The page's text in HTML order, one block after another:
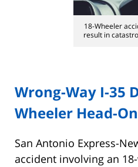
18-Wheeler
result in
Wrong-Way I-35
Wheeler Head-On
San Antonio Express-
accident involving an